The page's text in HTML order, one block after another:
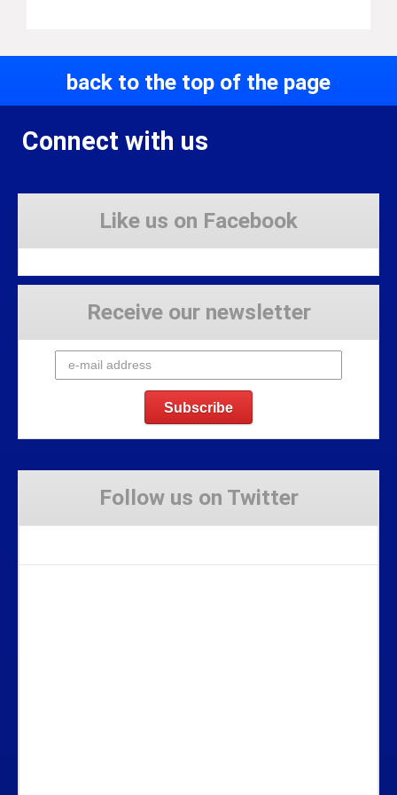
back to the top of the page
Connect with us
Like us on Facebook
Receive our newsletter
Follow us on Twitter